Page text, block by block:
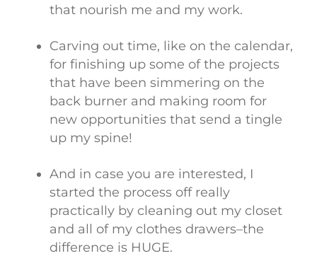
that nourish me and my work.
Carving out time, like on the calendar,
for finishing up some of the projects
that have been simmering on the
back burner and making room for
new opportunities that send a tingle
up my spine!
And in case you are interested, I
started the process off really
practically by cleaning out my closet
and all of my clothes drawers–the
difference is HUGE.